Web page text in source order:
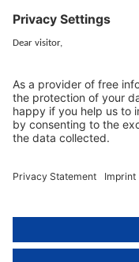
About
About us
Our experts
Contact
Legal notice